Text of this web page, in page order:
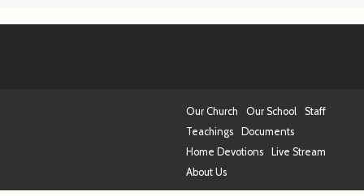
Our Church Our School
Staff
Teachings
Documents
Home Devotions
Live Stream
About Us